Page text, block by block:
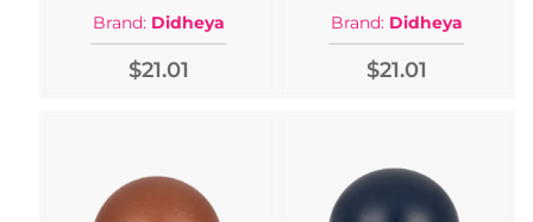
Brand: Didheya
$21.01
Brand: Didheya
$21.01